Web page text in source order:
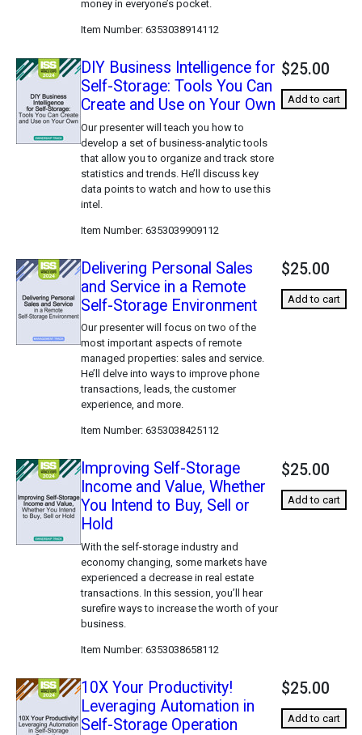
money in everyone’s pocket.
Item Number 6353038914112
DIY Business Intelligence for
Self-Storage: Tools You Can
Create and Use on Your Own
Our presenter will teach you how to
develop a set of business-analytic tools
that allow you to organize and track store
statistics and trends. He’ll discuss key
data points to watch and how to use this
intel.
Item Number 6353039909112
$25.00
Add to cart
Delivering Personal Sales
and Service in a Remote
Self-Storage Environment
Our presenter will focus on two of the
most important aspects of remote
managed properties: sales and service.
He’ll delve into ways to improve phone
transactions, leads, the customer
experience, and more.
Item Number 6353038425112
$25.00
Add to cart
Improving Self-Storage
Income and Value, Whether
You Intend to Buy, Sell or
Hold
With the self-storage industry and
economy changing, some markets have
experienced a decrease in real estate
transactions. In this session, you’ll hear
surefire ways to increase the worth of your
business.
Item Number 6353038658112
$25.00
Add to cart
10X Your Productivity!
Leveraging Automation in
Self-Storage Operation
$25.00
Add to cart